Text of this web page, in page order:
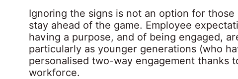
Ignoring the signs is not an option for
stay ahead of the game. Employee
having a purpose, and of being engaged,
particularly as younger generations (who
personalised two-way engagement thanks
workforce.